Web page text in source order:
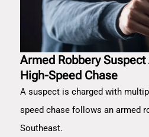
Armed Robbery
High-Speed Chase
A suspect is charged with
speed chase follows an armed
Southeast.